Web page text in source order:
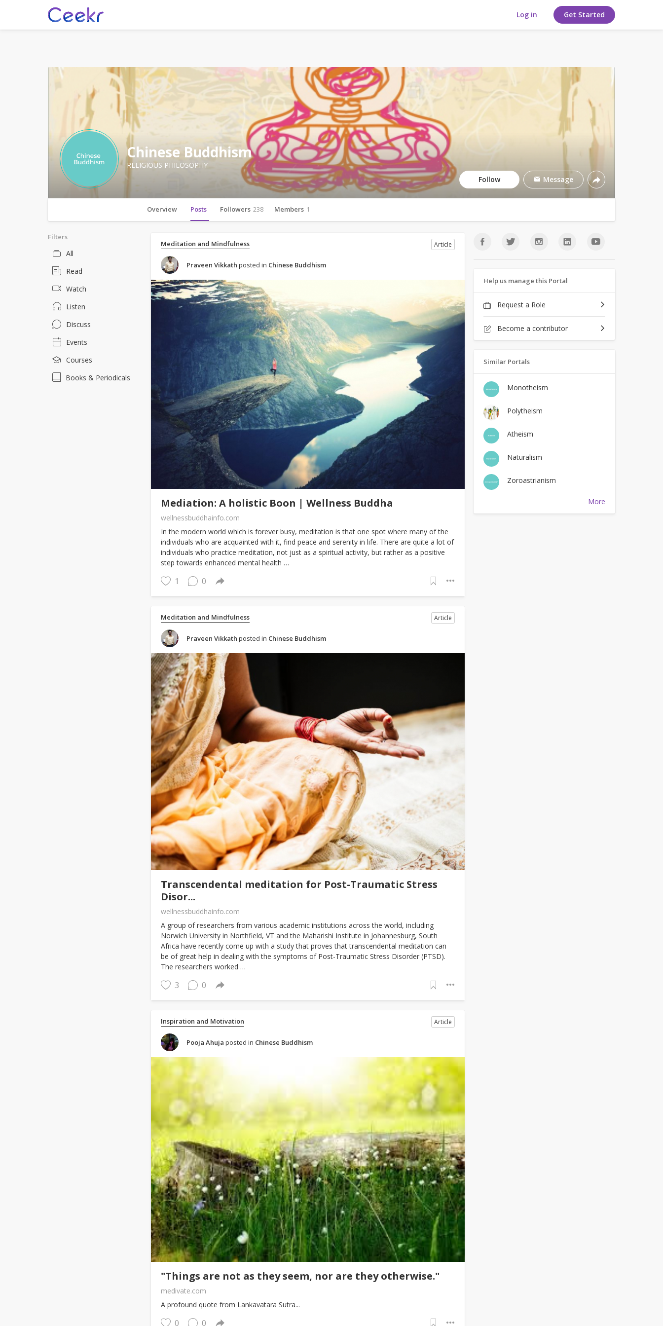
Log in Get Started
Chinese Buddhism
RELIGIOUS PHILOSOPHY
Follow
Message
Overview Posts Followers 238 Members 1
Filters
All
Read
Watch
Listen
Discuss
Events
Courses
Books & Periodicals
Help us manage this Portal
Request a Role
Become a contributor
Similar Portals
Monotheism
Polytheism
Atheism
Naturalism
Zoroastrianism
More
Meditation and Mindfulness Article
Praveen Vikkath posted in Chinese Buddhism
Mediation: A holistic Boon | Wellness Buddha
wellnessbuddhainfo.com
In the modern world which is forever busy, meditation is that one spot where many of the
individuals who are acquainted with it, find peace and serenity in life. There are quite a lot of
individuals who practice meditation, not just as a spiritual activity, but rather as a positive
step towards enhanced mental health …
1 0
Meditation and Mindfulness Article
Praveen Vikkath posted in Chinese Buddhism
Transcendental meditation for Post-Traumatic Stress
Disor...
wellnessbuddhainfo.com
A group of researchers from various academic institutions across the world, including
Norwich University in Northfield, VT and the Maharishi Institute in Johannesburg, South
Africa have recently come up with a study that proves that transcendental meditation can
be of great help in dealing with the symptoms of Post-Traumatic Stress Disorder (PTSD).
The researchers worked …
3 0
Inspiration and Motivation Article
Pooja Ahuja posted in Chinese Buddhism
"Things are not as they seem, nor are they otherwise."
medivate.com
A profound quote from Lankavatara Sutra...
0 0